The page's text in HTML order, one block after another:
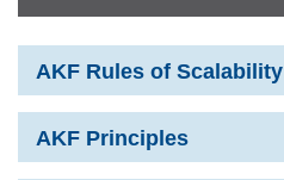
AKF Rules of Scalability
AKF Principles